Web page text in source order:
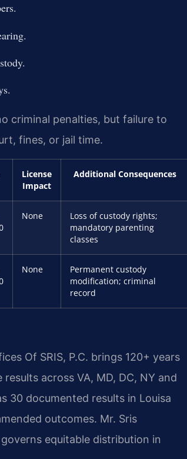
criminal penalties, but failure to
fines, or jail time.
License
Impact
Additional Consequences
None
Loss of custody rights;
mandatory parenting
classes
None
Permanent custody
modification; criminal
record
Of SRIS, P.C. brings 120+ years
across VA, MD, DC, NY and
30 documented results in Louisa
outcomes. Mr. Sris
equitable distribution in